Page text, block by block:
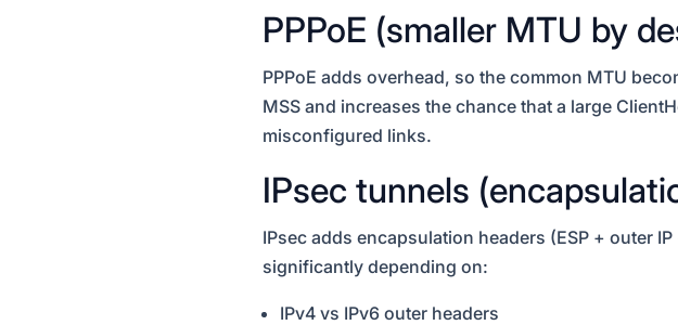
PPPoE (smaller MTU by
PPPoE adds overhead, so the common MTU
MSS and increases the chance that a large
misconfigured links.
IPsec tunnels
IPsec adds encapsulation headers (ESP + outer
significantly depending on:
IPv4 vs IPv6 outer headers